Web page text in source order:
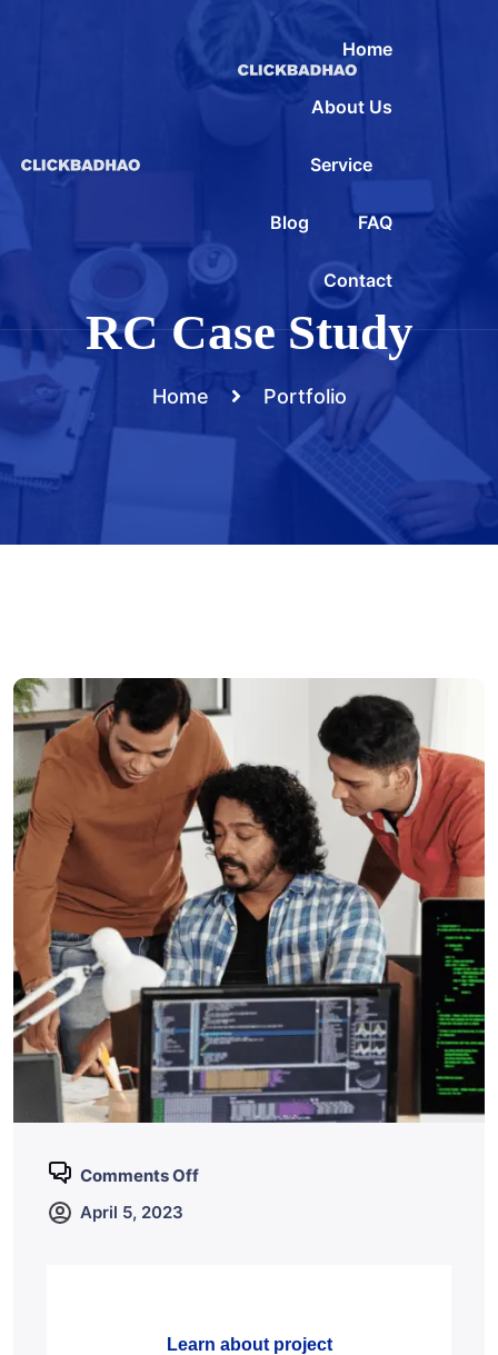
Home
About Us
Service
Blog FAQ
Contact
RC Case Study
Home Portfolio
Comments Off
April 5, 2023
Learn about project